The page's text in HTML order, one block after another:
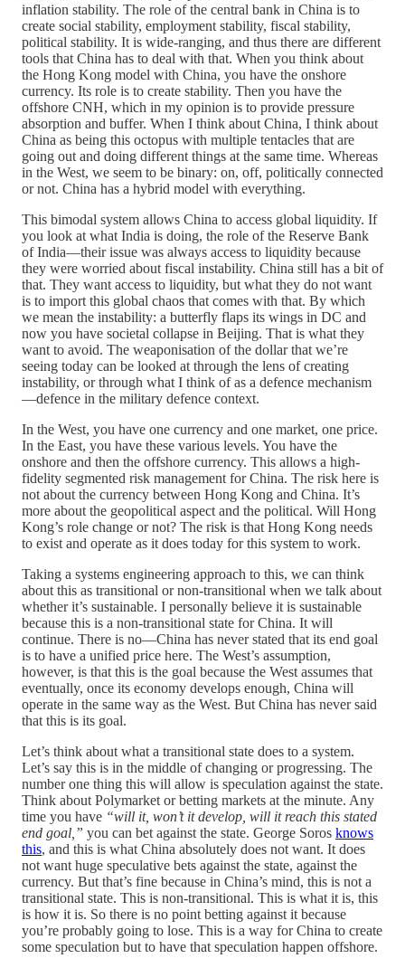
inflation stability. The role of the central bank in China is to
create social stability, employment stability, fiscal stability,
political stability. It is wide-ranging, and thus there are different
tools that China has to deal with that. When you think about
the Hong Kong model with China, you have the onshore
currency. Its role is to create stability. Then you have the
offshore CNH, which in my opinion is to provide pressure
absorption and buffer. When I think about China, I think about
China as being this octopus with multiple tentacles that are
going out and doing different things at the same time. Whereas
in the West, we seem to be binary: on, off, politically connected
or not. China has a hybrid model with everything.
This bimodal system allows China to access global liquidity. If
you look at what India is doing, the role of the Reserve Bank
of India—their issue was always access to liquidity because
they were worried about fiscal instability. China still has a bit of
that. They want access to liquidity, but what they do not want
is to import this global chaos that comes with that. By which
we mean the instability: a butterfly flaps its wings in DC and
now you have societal collapse in Beijing. That is what they
want to avoid. The weaponisation of the dollar that we’re
seeing today can be looked at through the lens of creating
instability, or through what I think of as a defence mechanism
—defence in the military defence context.
In the West, you have one currency and one market, one price.
In the East, you have these various levels. You have the
onshore and then the offshore currency. This allows a high-
fidelity segmented risk management for China. The risk here is
not about the currency between Hong Kong and China. It’s
more about the geopolitical aspect and the political. Will Hong
Kong’s role change or not? The risk is that Hong Kong needs
to exist and operate as it does today for this system to work.
Taking a systems engineering approach to this, we can think
about this as transitional or non-transitional when we talk about
whether it’s sustainable. I personally believe it is sustainable
because this is a non-transitional state for China. It will
continue. There is no—China has never stated that its end goal
is to have a unified price here. The West’s assumption,
however, is that this is the goal because the West assumes that
eventually, once its economy develops enough, China will
operate in the same way as the West. But China has never said
that this is its goal.
Let’s think about what a transitional state does to a system.
Let’s say this is in the middle of changing or progressing. The
number one thing this will allow is speculation against the state.
Think about Polymarket or betting markets at the minute. Any
time you have “will it, won’t it develop, will it reach this stated
end goal,” you can bet against the state. George Soros knows
this, and this is what China absolutely does not want. It does
not want huge speculative bets against the state, against the
currency. But that’s fine because in China’s mind, this is not a
transitional state. This is non-transitional. This is what it is, this
is how it is. So there is no point betting against it because
you’re probably going to lose. This is a way for China to create
some speculation but to have that speculation happen offshore.